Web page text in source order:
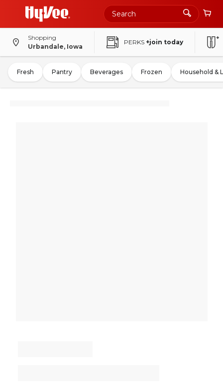
Shopping
Urbandale, Iowa
PERKS +join today
Fresh Pantry Beverages Frozen Household &